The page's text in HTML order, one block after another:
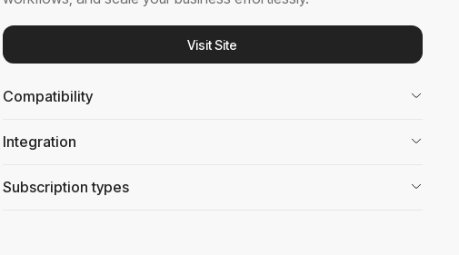
Visit Site
Compatibility
Integration
Subscription types